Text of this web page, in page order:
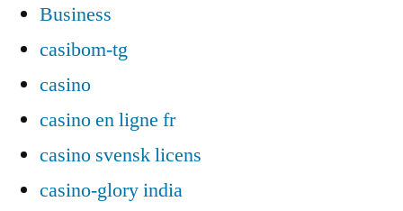
Business
casibom-tg
casino
casino en ligne fr
casino svensk licens
casino-glory india